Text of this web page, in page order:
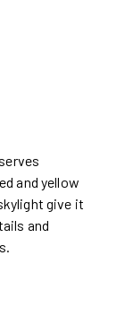
and yellow
give it
and